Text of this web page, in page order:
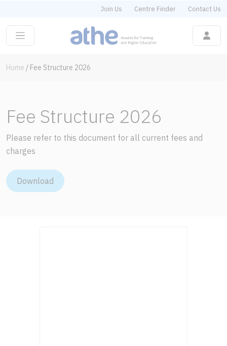
Join Us Centre Finder Contact Us
Home / Fee Structure 2026
Fee Structure 2026
Please refer to this document for all current fees and
charges
Download